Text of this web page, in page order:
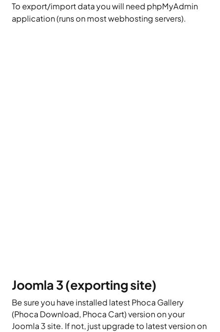
To export/import data you will need phpMyAdmin
application (runs on most webhosting servers).
Joomla 3 (exporting site)
Be sure you have installed latest Phoca Gallery
(Phoca Download, Phoca Cart) version on your
Joomla 3 site. If not, just upgrade to latest version on